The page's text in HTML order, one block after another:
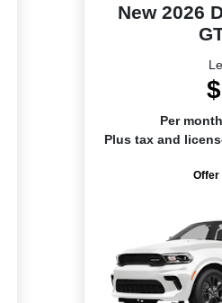
New 2026
Per
Plus tax and
Offer